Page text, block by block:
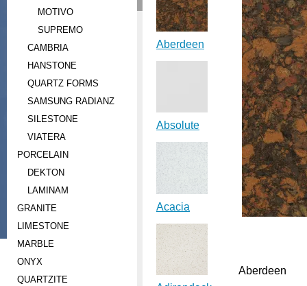
MOTIVO
SUPREMO
CAMBRIA
HANSTONE
QUARTZ FORMS
SAMSUNG RADIANZ
SILESTONE
VIATERA
PORCELAIN
DEKTON
LAMINAM
GRANITE
LIMESTONE
MARBLE
ONYX
QUARTZITE
Aberdeen
Absolute
Acacia
Aberdeen